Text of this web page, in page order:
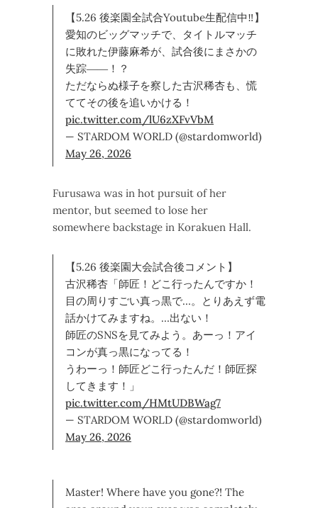
【5.26 後楽園全試合Youtube生配信中‼】
愛知のビッグマッチで、タイトルマッチ
に敗れた伊藤麻希が、試合後にまさかの
失踪――！？
ただならぬ様子を察した古沢稀杏も、慌
ててその後を追いかける！
pic.twitter.com/lU6zXFvVbM
— STARDOM WORLD (@stardomworld)
May 26, 2026
Furusawa was in hot pursuit of her
mentor, but seemed to lose her
somewhere backstage in Korakuen Hall.
【5.26 後楽園大会試合後コメント】
古沢稀杏「師匠！どこ行ったんですか！
目の周りすごい真っ黒で…。とりあえず電
話かけてみますね。…出ない！
師匠のSNSを見てみよう。あーっ！アイ
コンが真っ黒になってる！
うわーっ！師匠どこ行ったんだ！師匠探
してきます！」
pic.twitter.com/HMtUDBWag7
— STARDOM WORLD (@stardomworld)
May 26, 2026
Master! Where have you gone?! The